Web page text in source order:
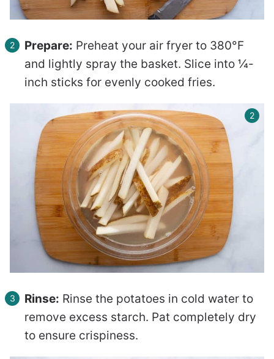
Prepare: Preheat your air fryer to 380°F
and lightly spray the basket. Slice into ¼-
inch sticks for evenly cooked fries.
Rinse: Rinse the potatoes in cold water to
remove excess starch. Pat completely dry
to ensure crispiness.